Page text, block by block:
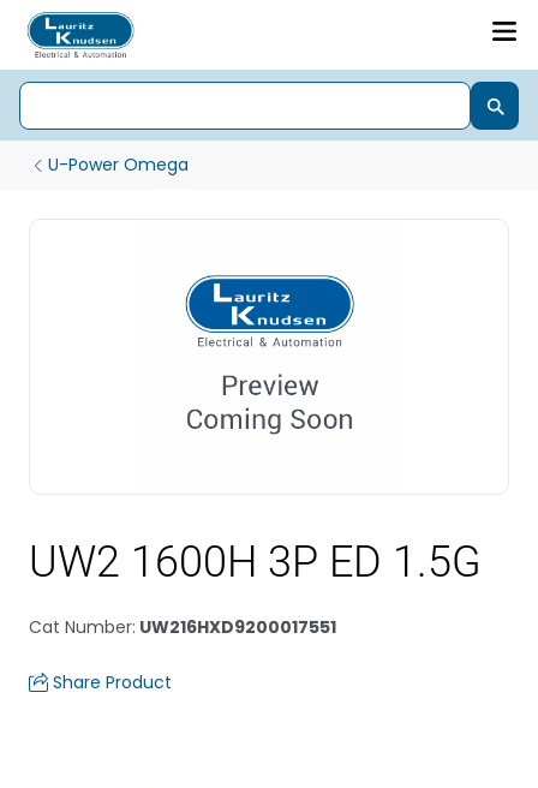
U-Power Omega
UW2 1600H 3P ED 1.5G
Cat Number: UW216HXD9200017551
Share Product